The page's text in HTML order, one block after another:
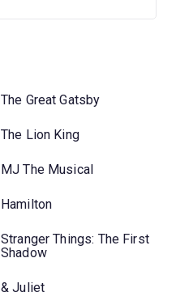
The Great Gatsby
The Lion King
MJ The Musical
Hamilton
Stranger Things: The First
Shadow
& Juliet